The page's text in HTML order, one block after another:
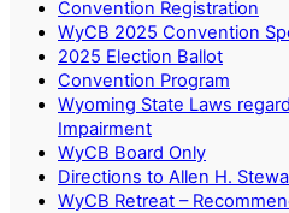
Convention Registration
WyCB 2025 Convention
2025 Election Ballot
Convention Program
Wyoming State Laws
Impairment
WyCB Board Only
Directions to Allen H.
WyCB Retreat –